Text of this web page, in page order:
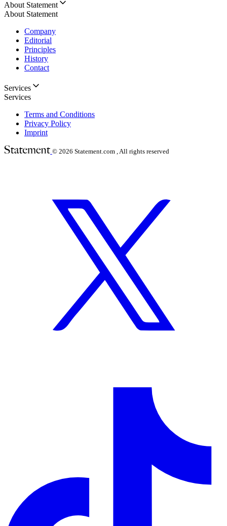
About Statement
About Statement
Company
Editorial
Principles
History
Contact
Services
Services
Terms and Conditions
Privacy Policy
Imprint
© 2026 Statement.com , All rights reserved